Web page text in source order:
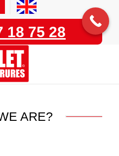
18 75 28
ARE?